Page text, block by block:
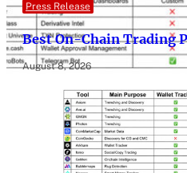
Press Release
Best On-Chain Trading
August 8, 2026